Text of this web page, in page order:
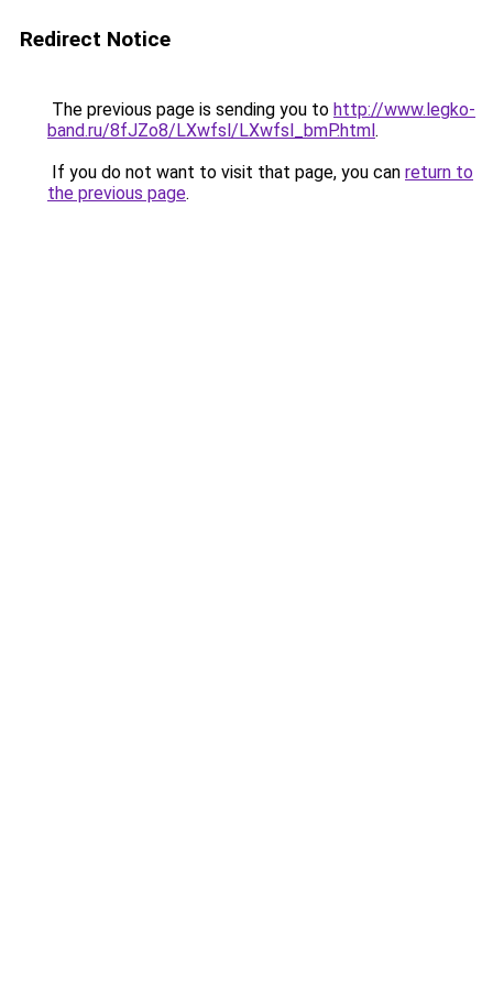
Redirect Notice
The previous page is sending you to http://www.legko-
band.ru/8fJZo8/LXwfsl/LXwfsl_bmP.html.
If you do not want to visit that page, you can return to
the previous page.